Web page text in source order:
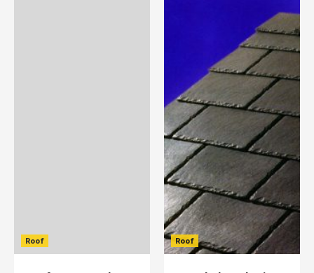
Roof Roof